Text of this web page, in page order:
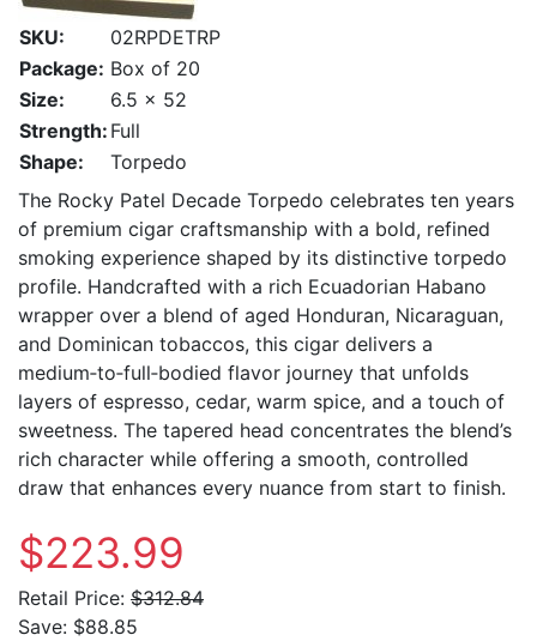
SKU:
02RPDETRP
Package: Box of 20
Size:
6.5 x 52
Strength: Full
Shape:
Torpedo
The Rocky Patel Decade Torpedo celebrates ten years
of premium cigar craftsmanship with a bold, refined
smoking experience shaped by its distinctive torpedo
profile. Handcrafted with a rich Ecuadorian Habano
wrapper over a blend of aged Honduran, Nicaraguan,
and Dominican tobaccos, this cigar delivers a
medium‑to‑full‑bodied flavor journey that unfolds
layers of espresso, cedar, warm spice, and a touch of
sweetness. The tapered head concentrates the blend’s
rich character while offering a smooth, controlled
draw that enhances every nuance from start to finish.
$223.99
Retail Price: $312.84
Save: $88.85